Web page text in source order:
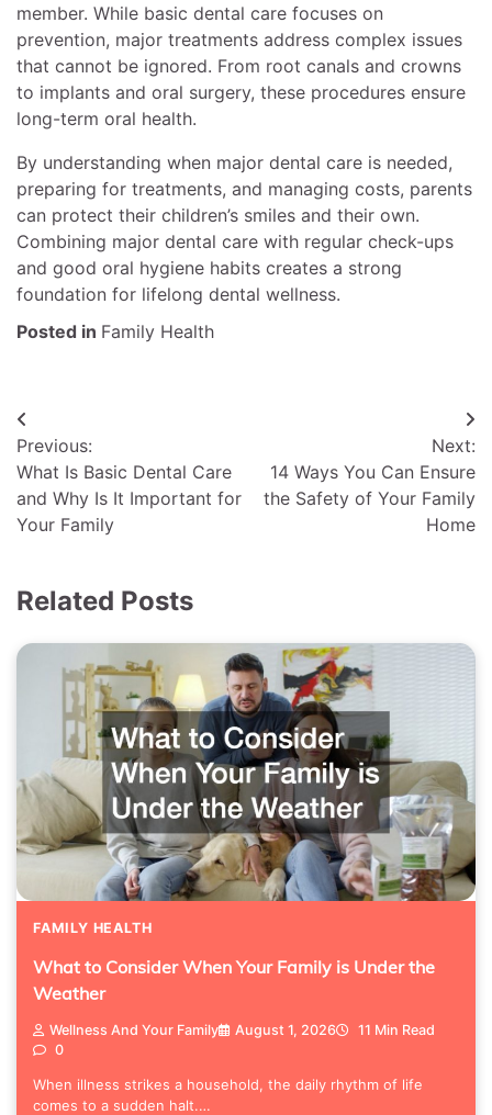
member. While basic dental care focuses on
prevention, major treatments address complex issues
that cannot be ignored. From root canals and crowns
to implants and oral surgery, these procedures ensure
long-term oral health.
By understanding when major dental care is needed,
preparing for treatments, and managing costs, parents
can protect their children’s smiles and their own.
Combining major dental care with regular check-ups
and good oral hygiene habits creates a strong
foundation for lifelong dental wellness.
Posted in Family Health
Post
navigation
Previous:
What Is Basic Dental Care
and Why Is It Important for
Your Family
Next:
14 Ways You Can Ensure
the Safety of Your Family
Home
Related Posts
FAMILY HEALTH
What to Consider When Your Family is Under the
Weather
Wellness And Your Family August 1, 2026
11 Min Read
0
When illness strikes a household, the daily rhythm of life
comes to a sudden halt.…